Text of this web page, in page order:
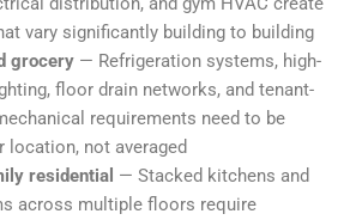
vary significantly building to building
grocery— Refrigeration systems, high-
floor drain networks, and tenant-
requirements need to be
location, not averaged
residential — Stacked kitchens and
across multiple floors require